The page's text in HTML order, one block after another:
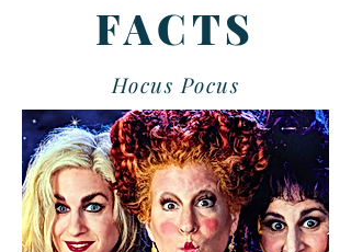
FACTS
Hocus Pocus